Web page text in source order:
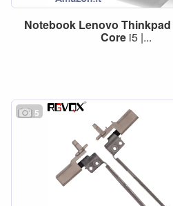
Notebook Lenovo Thinkpad
Core i5 |...
5